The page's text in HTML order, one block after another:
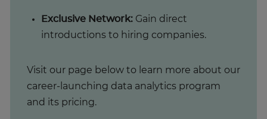
Exclusive Network: Gain direct
introductions to hiring companies.
Visit our page below to learn more about our
career-launching data analytics program
and its pricing.